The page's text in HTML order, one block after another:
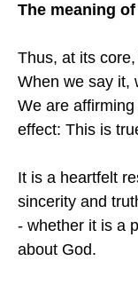
The meaning of
Thus, at its
When we say it,
We are
effect: This is
It is a heartfelt
sincerity and
- whether it is a
about God.